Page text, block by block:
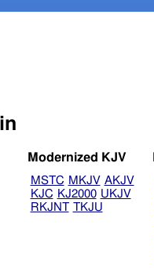
Modernized KJV
MSTC MKJV AKJV
KJC KJ2000 UKJV
RKJNT TKJU